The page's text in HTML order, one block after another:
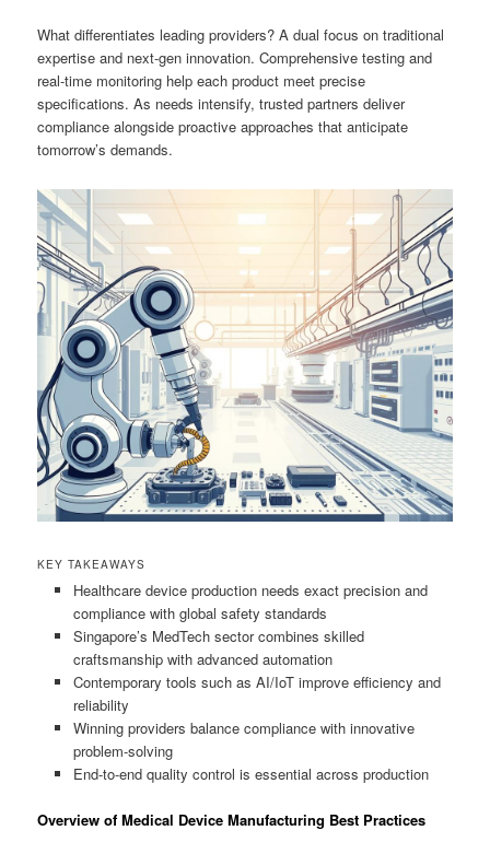
What differentiates leading providers? A dual focus on traditional
expertise and next-gen innovation. Comprehensive testing and
real-time monitoring help each product meet precise
specifications. As needs intensify, trusted partners deliver
compliance alongside proactive approaches that anticipate
tomorrow’s demands.
KEY TAKEAWAYS
Healthcare device production needs exact precision and
compliance with global safety standards
Singapore’s MedTech sector combines skilled
craftsmanship with advanced automation
Contemporary tools such as AI/IoT improve efficiency and
reliability
Winning providers balance compliance with innovative
problem-solving
End-to-end quality control is essential across production
Overview of Medical Device Manufacturing Best Practices